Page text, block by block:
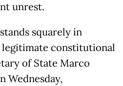
unrest.
squarely in
legitimate constitutional
of State Marco
Wednesday,